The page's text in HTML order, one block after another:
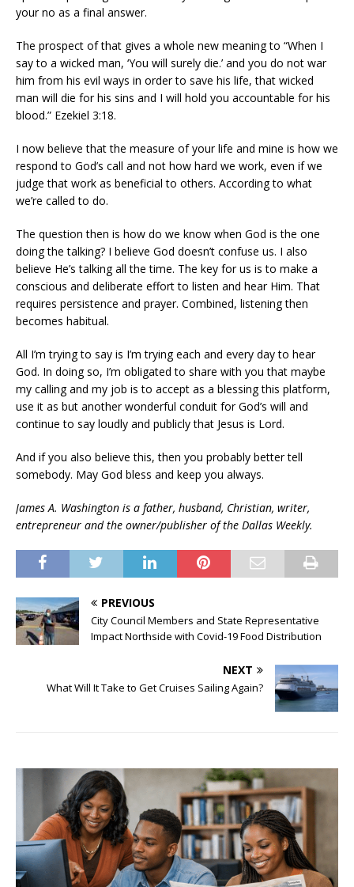
your no as a final answer.
The prospect of that gives a whole new meaning to “When I
say to a wicked man, ‘You will surely die.’ and you do not war
him from his evil ways in order to save his life, that wicked
man will die for his sins and I will hold you accountable for his
blood.” Ezekiel 3:18.
I now believe that the measure of your life and mine is how we
respond to God’s call and not how hard we work, even if we
judge that work as beneficial to others. According to what
we’re called to do.
The question then is how do we know when God is the one
doing the talking? I believe God doesn’t confuse us. I also
believe He’s talking all the time. The key for us is to make a
conscious and deliberate effort to listen and hear Him. That
requires persistence and prayer. Combined, listening then
becomes habitual.
All I’m trying to say is I’m trying each and every day to hear
God. In doing so, I’m obligated to share with you that maybe
my calling and my job is to accept as a blessing this platform,
use it as but another wonderful conduit for God’s will and
continue to say loudly and publicly that Jesus is Lord.
And if you also believe this, then you probably better tell
somebody. May God bless and keep you always.
James A. Washington is a father, husband, Christian, writer,
entrepreneur and the owner/publisher of the Dallas Weekly.
PREVIOUS
City Council Members and State Representative
Impact Northside with Covid-19 Food Distribution
NEXT
What Will It Take to Get Cruises Sailing Again?